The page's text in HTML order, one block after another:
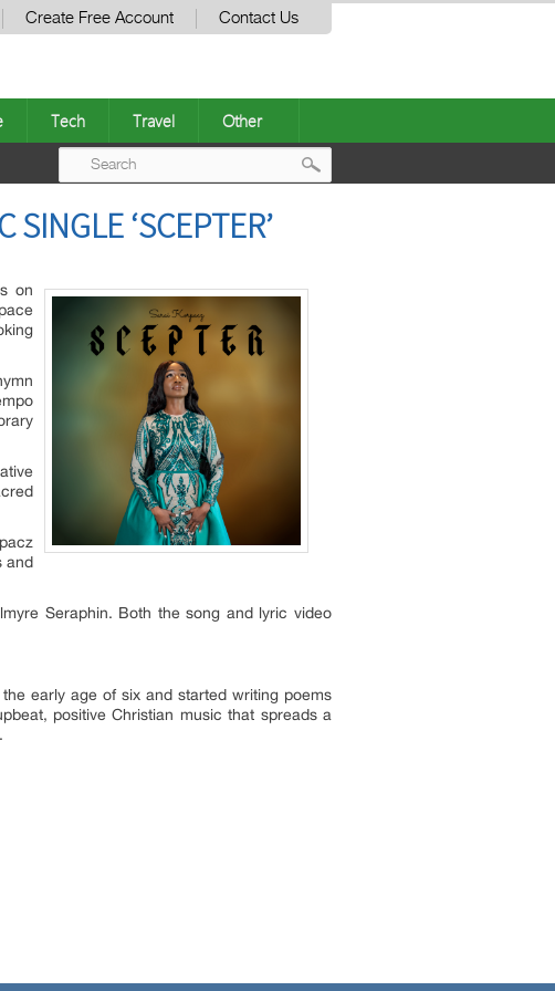
Create Free Account Contact Us
Tech Travel Other
‘SCEPTER’
on
and
Seraphin. Both the song and lyric video
early age of six and started writing poems
positive Christian music that spreads a